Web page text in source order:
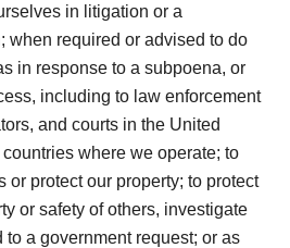
in litigation or a
when required or advised to do
in response to a subpoena, or
including to law enforcement
and courts in the United
where we operate; to
or protect our property; to protect
or safety of others, investigate
to a government request; or as